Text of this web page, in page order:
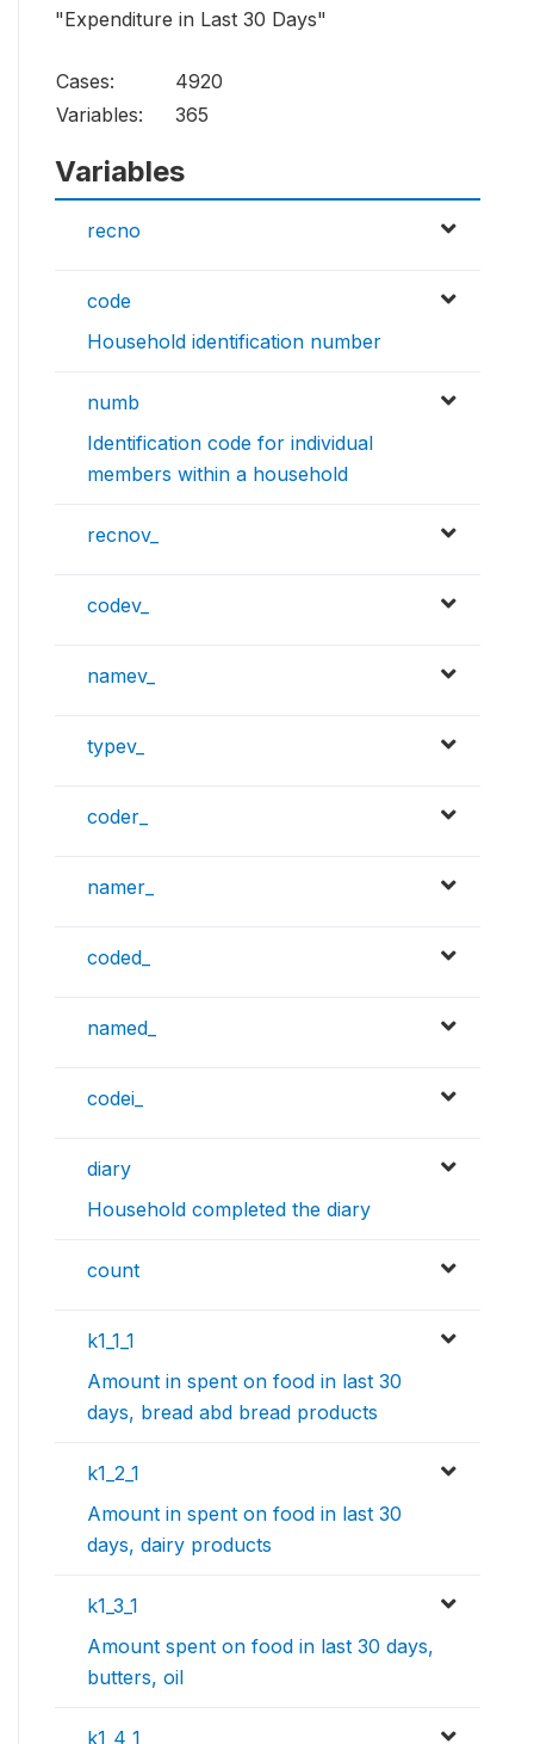
"Expenditure in Last 30 Days"
Cases:
4920
Variables:
365
Variables
recno
code
Household identification number
numb
Identification code for individual
members within a household
recnov_
codev_
namev_
typev_
coder_
namer_
coded_
named_
codei_
diary
Household completed the diary
count
k1_1_1
Amount in spent on food in last 30
days, bread abd bread products
k1_2_1
Amount in spent on food in last 30
days, dairy products
k1_3_1
Amount spent on food in last 30 days,
butters, oil
k1_4_1